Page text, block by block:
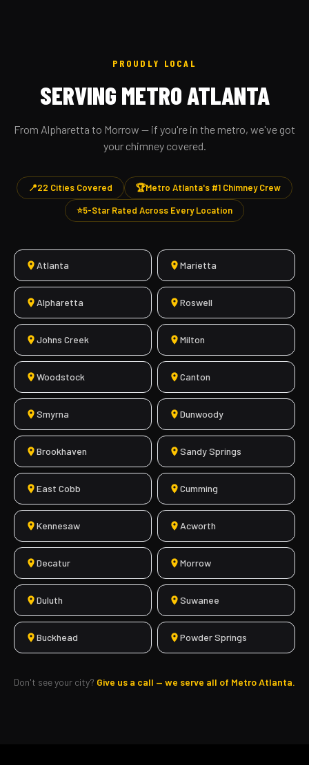
PROUDLY LOCAL
SERVING METRO ATLANTA
From Alpharetta to Morrow — if you're in the metro, we've got
your chimney covered.
📍22 Cities Covered 🏆Metro Atlanta's #1 Chimney Crew
⭐5-Star Rated Across Every Location
Atlanta Marietta
Alpharetta Roswell
Johns Creek Milton
Woodstock Canton
Smyrna Dunwoody
Brookhaven Sandy Springs
East Cobb Cumming
Kennesaw Acworth
Decatur Morrow
Duluth Suwanee
Buckhead Powder Springs
Don't see your city? Give us a call — we serve all of Metro Atlanta.